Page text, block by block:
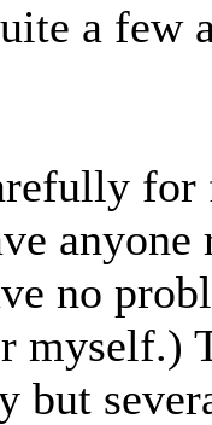
a few
no
myself.)
but